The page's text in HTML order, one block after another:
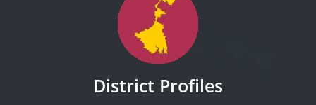
District Profiles